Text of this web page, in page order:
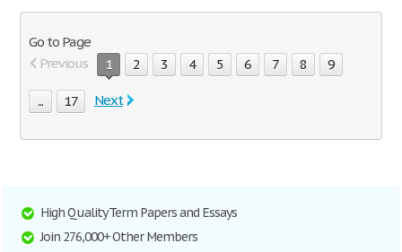
Go to Page
Previous
1 2 3 4 5 6 7 8 9
... 17 Next
High Quality Term Papers and Essays
Join 276,000+ Other Members